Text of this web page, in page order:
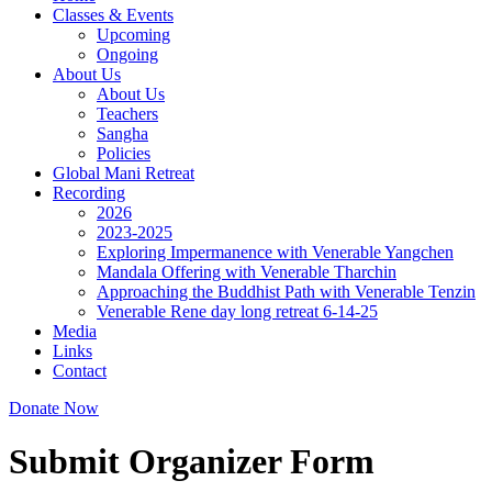
Classes & Events
Upcoming
Ongoing
About Us
About Us
Teachers
Sangha
Policies
Global Mani Retreat
Recording
2026
2023-2025
Exploring Impermanence with Venerable Yangchen
Mandala Offering with Venerable Tharchin
Approaching the Buddhist Path with Venerable Tenzin
Venerable Rene day long retreat 6-14-25
Media
Links
Contact
Donate Now
Submit Organizer Form